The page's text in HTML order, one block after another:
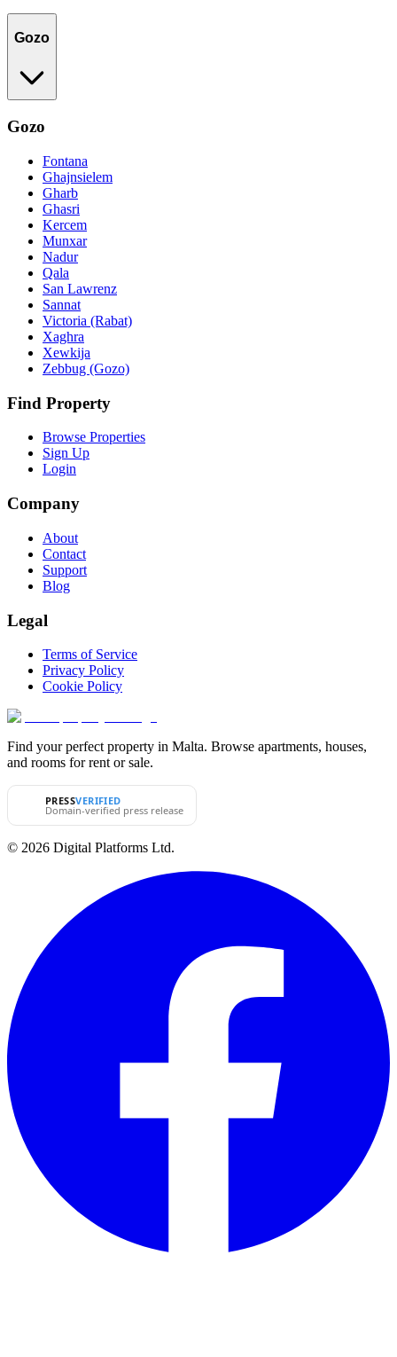
Gozo
Gozo
Fontana
Ghajnsielem
Gharb
Ghasri
Kercem
Munxar
Nadur
Qala
San Lawrenz
Sannat
Victoria (Rabat)
Xaghra
Xewkija
Zebbug (Gozo)
Find Property
Browse Properties
Sign Up
Login
Company
About
Contact
Support
Blog
Legal
Terms of Service
Privacy Policy
Cookie Policy
Find your perfect property in Malta. Browse apartments, houses,
and rooms for rent or sale.
PRESSVERIFIED
Domain-verified press release
© 2026 Digital Platforms Ltd.